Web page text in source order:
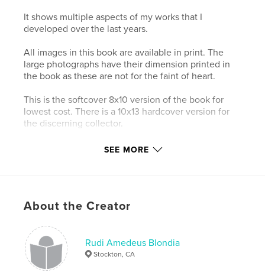
It shows multiple aspects of my works that I
developed over the last years.
All images in this book are available in print. The
large photographs have their dimension printed in
the book as these are not for the faint of heart.
This is the softcover 8x10 version of the book for
lowest cost. There is a 10x13 hardcover version for
the discerning collector.
There is fine art nudity in this book, do not preview
Primary Category: Fine Art Photography
Project Option:
cm
# of Pages:
40
Publish Date:
SEE MORE
About the Creator
Rudi Amedeus Blondia
Stockton, CA